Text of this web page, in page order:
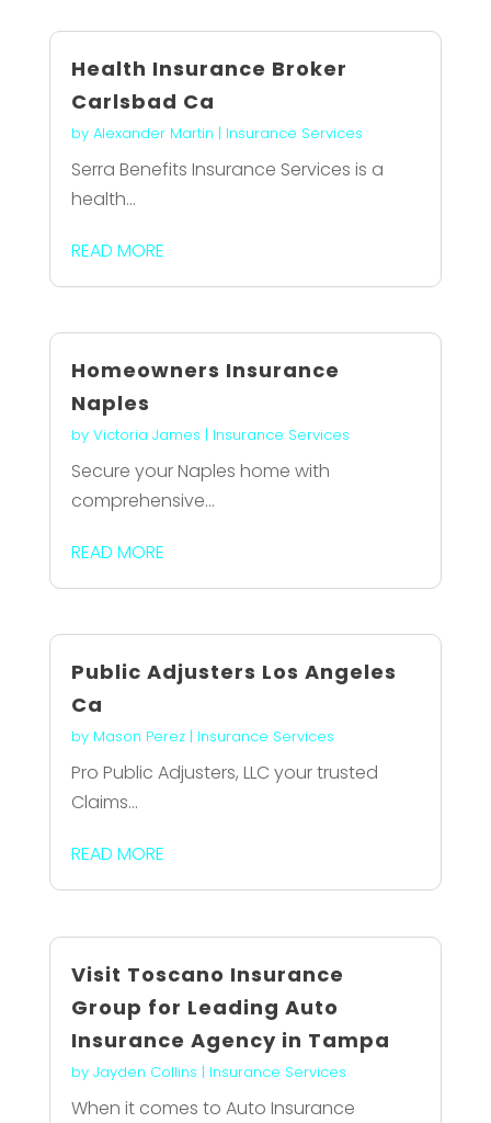
Health Insurance Broker
Carlsbad Ca
by Alexander Martin | Insurance Services
Serra Benefits Insurance Services is a
health...
READ MORE
Homeowners Insurance
Naples
by Victoria James | Insurance Services
Secure your Naples home with
comprehensive...
READ MORE
Public Adjusters Los Angeles
Ca
by Mason Perez| Insurance Services
Pro Public Adjusters, LLC your trusted
Claims...
READ MORE
Visit Toscano Insurance
Group for Leading Auto
Insurance Agency in Tampa
by Jayden Collins | Insurance Services
When it comes to Auto Insurance